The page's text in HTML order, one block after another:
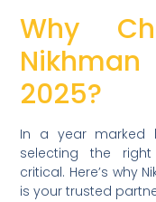
Why
2025?
In a year marked
selecting the
critical. Here’s why
is your trusted